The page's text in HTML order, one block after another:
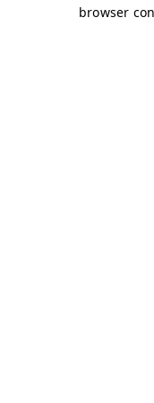
browser